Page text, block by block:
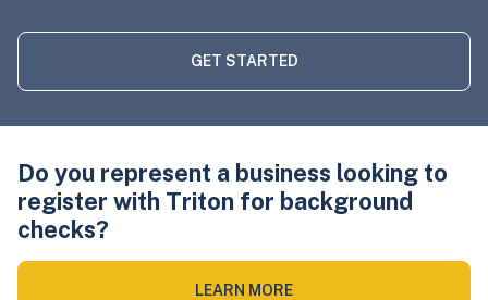
GET STARTED
Do you represent a business looking to
register with Triton for background
checks?
LEARN MORE